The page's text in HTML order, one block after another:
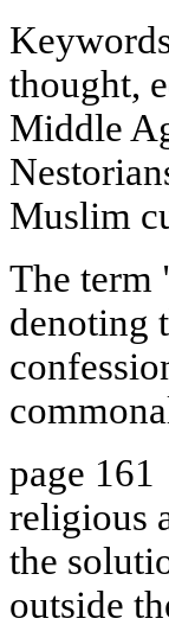
thought,
Middle
Muslim
The term
denoting
page 161
religious
the
outside